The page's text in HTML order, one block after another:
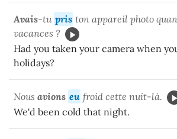
Avais-tu pris ton appareil photo
vacances ?
Had you taken your camera when
holidays?
Nous avions eu froid cette nuit-là.
We'd been cold that night.